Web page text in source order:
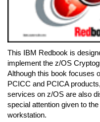
This IBM Redbook is
implement the z/OS
Although this book focuses
PCICC and PCICA
services on z/OS are also
special attention given to
workstation.